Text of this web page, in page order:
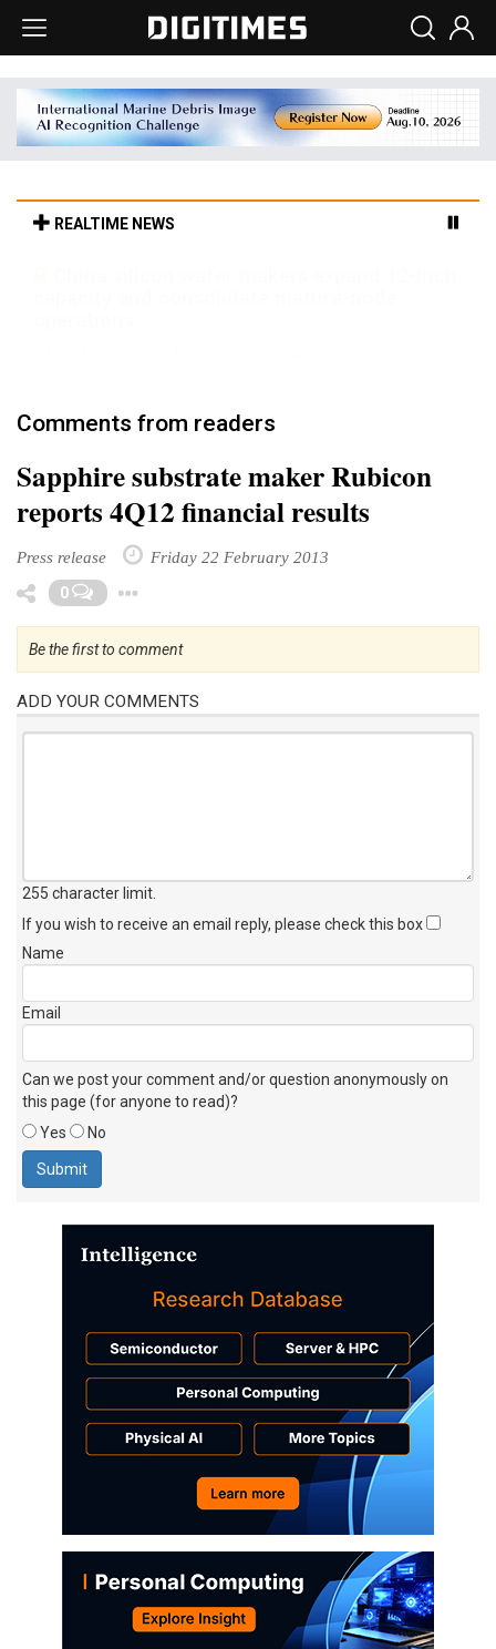
REALTIME NEWS
Comments from readers
Sapphire substrate maker Rubicon
reports 4Q12 financial results
Press release Friday 22 February 2013
0
Be the first to comment
ADD YOUR COMMENTS
255 character limit
If you wish to receive an email reply, please check this box
Name
Email
Can we post your comment and/or question anonymously on
this page (for anyone to read)?
Yes
No